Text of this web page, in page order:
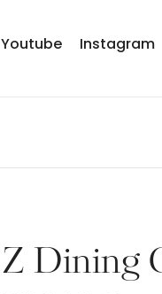
Youtube Instagram
Z Dining